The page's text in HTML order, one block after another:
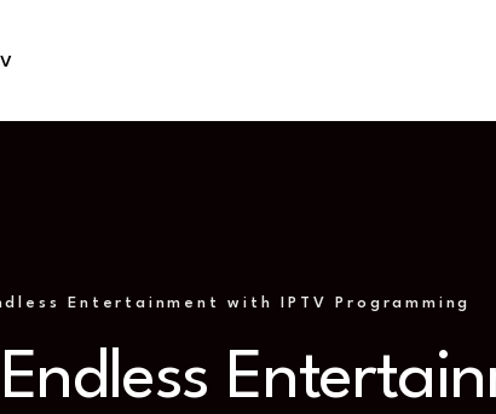
Entertainment with IPTV Programming